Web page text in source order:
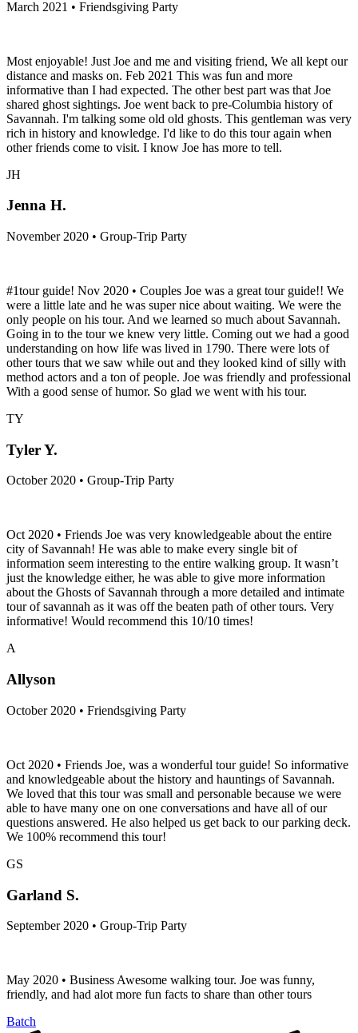
March 2021 • Friendsgiving Party
Most enjoyable! Just Joe and me and visiting friend, We all kept our
distance and masks on. Feb 2021 This was fun and more
informative than I had expected. The other best part was that Joe
shared ghost sightings. Joe went back to pre-Columbia history of
Savannah. I'm talking some old old ghosts. This gentleman was very
rich in history and knowledge. I'd like to do this tour again when
other friends come to visit. I know Joe has more to tell.
JH
Jenna H.
November 2020 • Group-Trip Party
#1tour guide! Nov 2020 • Couples Joe was a great tour guide!! We
were a little late and he was super nice about waiting. We were the
only people on his tour. And we learned so much about Savannah.
Going in to the tour we knew very little. Coming out we had a good
understanding on how life was lived in 1790. There were lots of
other tours that we saw while out and they looked kind of silly with
method actors and a ton of people. Joe was friendly and professional
With a good sense of humor. So glad we went with his tour.
TY
Tyler Y.
October 2020 • Group-Trip Party
Oct 2020 • Friends Joe was very knowledgeable about the entire
city of Savannah! He was able to make every single bit of
information seem interesting to the entire walking group. It wasn’t
just the knowledge either, he was able to give more information
about the Ghosts of Savannah through a more detailed and intimate
tour of savannah as it was off the beaten path of other tours. Very
informative! Would recommend this 10/10 times!
A
Allyson
October 2020 • Friendsgiving Party
Oct 2020 • Friends Joe, was a wonderful tour guide! So informative
and knowledgeable about the history and hauntings of Savannah.
We loved that this tour was small and personable because we were
able to have many one on one conversations and have all of our
questions answered. He also helped us get back to our parking deck.
We 100% recommend this tour!
GS
Garland S.
September 2020 • Group-Trip Party
May 2020 • Business Awesome walking tour. Joe was funny,
friendly, and had alot more fun facts to share than other tours
Batch